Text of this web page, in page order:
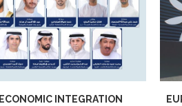
ECONOMIC INTEGRATION